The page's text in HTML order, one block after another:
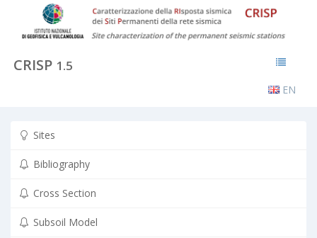
CRISP 1.5
EN
Sites
Bibliography
Cross Section
Subsoil Model